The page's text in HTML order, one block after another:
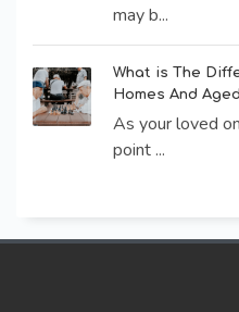
may b...
What is The
Homes And
As your loved
point ...